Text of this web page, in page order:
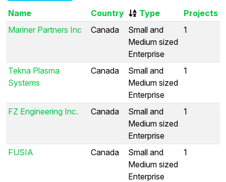
Name Country Type
Projects
Mariner Partners Inc
Canada
Small and
Medium sized
Enterprise
1
Tekna Plasma
Systems
Canada
Small and
Medium sized
Enterprise
1
FZ Engineering Inc. Canada
Small and
Medium sized
Enterprise
1
FUSIA Canada
Small and
Medium sized
Enterprise
1